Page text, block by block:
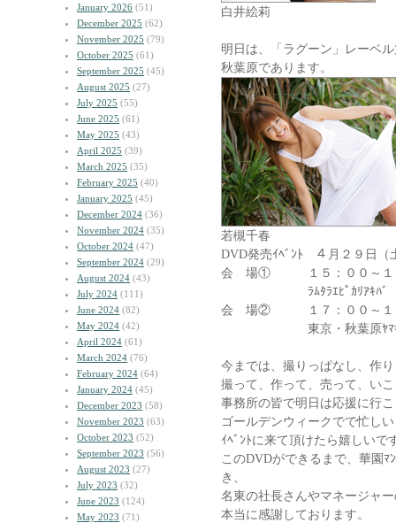
January 2026 (51)
December 2025 (62)
November 2025 (79)
October 2025 (61)
September 2025 (45)
August 2025 (27)
July 2025 (55)
June 2025 (61)
May 2025 (43)
April 2025 (39)
March 2025 (35)
February 2025 (40)
January 2025 (45)
December 2024 (36)
November 2024 (35)
October 2024 (47)
September 2024 (29)
August 2024 (43)
July 2024 (111)
June 2024 (82)
May 2024 (42)
April 2024 (61)
March 2024 (76)
February 2024 (64)
January 2024 (45)
December 2023 (58)
November 2023 (63)
October 2023 (52)
September 2023 (56)
August 2023 (27)
July 2023 (32)
June 2023 (124)
May 2023 (71)
白井絵莉
明日は、「ラグーン」レーベ
秋葉原であります。
若槻千春
DVD発売ｲﾍﾞﾝﾄ ４月２９日（
会 場① １５：００
ﾗﾑﾀﾗｴﾋﾟｶﾘｱｷﾊﾞ
会 場② １７：００～１
東京・秋葉原ﾔﾏｷﾞﾜｿ
今までは、撮りっぱなし、作
撮って、作って、売って、い
事務所の皆で明日は応援に行
ゴールデンウィークでで忙し
ｲﾍﾞﾝﾄに来て頂けたら嬉しいで
このDVDができるまで、華園ﾏ
き、
名東の社長さんやマネージャ
本当に感謝しております。